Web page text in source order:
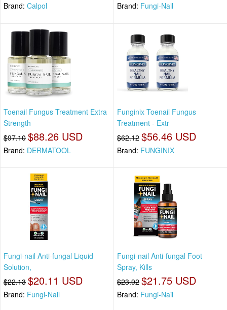
Brand: Calpol Brand: Fungi-Nail
Toenail Fungus Treatment Extra
Strength
$97.10 $88.26 USD
Brand: DERMATOOL
Funginix Toenail Fungus
Treatment - Extr
$62.12 $56.46 USD
Brand: FUNGINIX
Fungi-nail Anti-fungal Liquid
Solution,
$22.13 $20.11 USD
Brand: Fungi-Nail
Fungi-nail Anti-fungal Foot
Spray, Kills
$23.92 $21.75 USD
Brand: Fungi-Nail